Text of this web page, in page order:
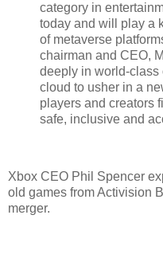
category in
today and will play a
of metaverse
chairman and CEO,
deeply in world-class
cloud to usher in a
players and creators
safe, inclusive and
Xbox CEO Phil Spencer
old games from Activision
merger.